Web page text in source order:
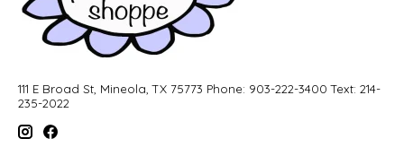
111 E Broad St, Mineola, TX 75773 Phone: 903-222-3400 Text: 214-
235-2022